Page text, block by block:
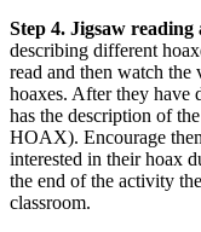
Step 4. Jigsaw reading
describing different
read and then watch
hoaxes. After they have
has the description of
HOAX). Encourage
interested in their hoax
the end of the activity
classroom.